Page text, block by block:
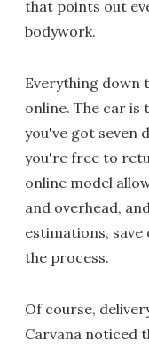
that points out
bodywork.
Everything down
online. The car is
you've got seven
you're free to
online model
and overhead,
estimations, save
the process.
Of course,
Carvana noticed